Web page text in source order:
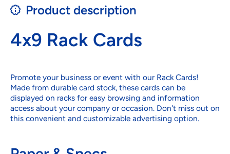
Product description
4x9 Rack Cards
Promote your business or event with our Rack Cards!
Made from durable card stock, these cards can be
displayed on racks for easy browsing and information
access about your company or occasion. Don't miss out on
this convenient and customizable advertising option.